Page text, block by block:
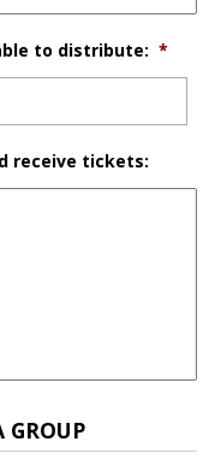
to distribute: *
receive tickets:
GROUP